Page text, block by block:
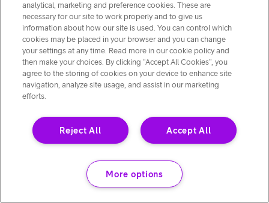
analytical, marketing and preference cookies. These are
necessary for our site to work properly and to give us
information about how our site is used. You can control which
cookies may be placed in your browser and you can change
your settings at any time. Read more in our cookie policy and
then make your choices. By clicking “Accept All Cookies”, you
agree to the storing of cookies on your device to enhance site
navigation, analyze site usage, and assist in our marketing
efforts.
Accept All
Reject All
More options